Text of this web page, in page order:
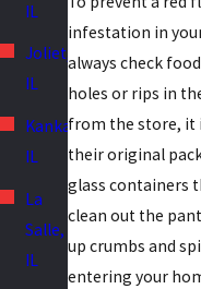
IL
Joliet,
IL
Kankakee,
IL
La
Salle,
IL
infestation in
always check
holes or rips in
from the store, it
their original
glass containers
clean out the
up crumbs and
entering your